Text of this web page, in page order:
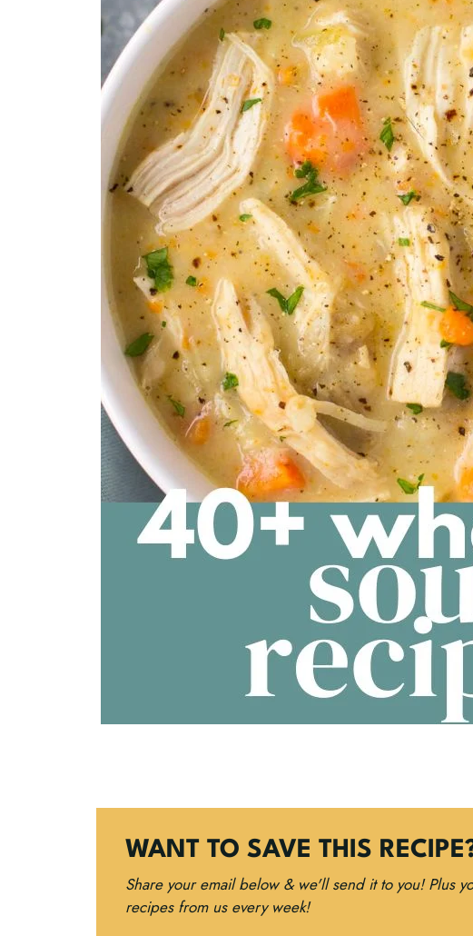
WANT TO SAVE THIS
Share your email below & we'll send it to you!Plus
recipes from us every week!